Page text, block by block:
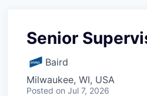
Senior
Baird
Milwaukee, WI, USA
Posted on Jul 7, 2026